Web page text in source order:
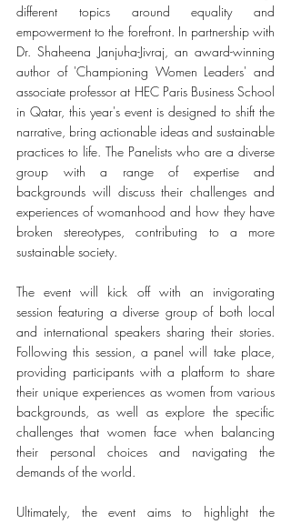
different topics around equality and
empowerment to the forefront. In partnership with
Dr. Shaheena Janjuha-Jivraj, an award-winning
author of 'Championing Women Leaders' and
associate professor at HEC Paris Business School
in Qatar, this year's event is designed to shift the
narrative, bring actionable ideas and sustainable
practices to life. The Panelists who are a diverse
group with a range of expertise and
backgrounds will discuss their challenges and
experiences of womanhood and how they have
broken stereotypes, contributing to a more
sustainable society.
The event will kick off with an invigorating
session featuring a diverse group of both local
and international speakers sharing their stories.
Following this session, a panel will take place,
providing participants with a platform to share
their unique experiences as women from various
backgrounds, as well as explore the specific
challenges that women face when balancing
their personal choices and navigating the
demands of the world.
Ultimately, the event aims to highlight the